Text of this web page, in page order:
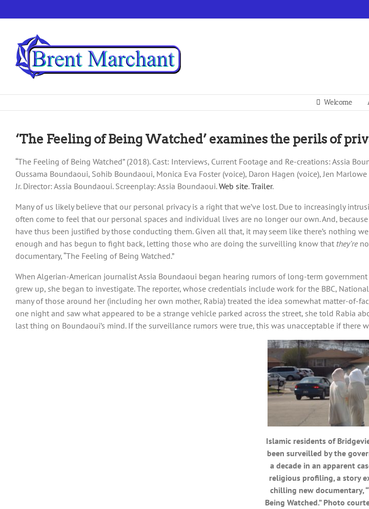
to
Welcome
‘The Feeling of Being Watched’ examines the perils of
“The Feeling of Being Watched” (2018). Cast: Interviews, Current Footage and Re-creations: Assia
Oussama Boundaoui, Sohib Boundaoui, Monica Eva Foster (voice), Daron Hagen (voice), Jen
Jr. Director: Assia Boundaoui. Screenplay: Assia Boundaoui.Web site.Trailer.
Many of us likely believe that our personal privacy is a right that we’ve lost. Due to increasingly
often come to feel that our personal spaces and individual lives are no longer our own. And,
have thus been justified by those conducting them. Given all that, it may seem like there’s nothing
enough and has begun to fight back, letting those who are doing the surveilling know that they’re
documentary, “The Feeling of Being Watched.”
When Algerian-American journalist Assia Boundaoui began hearing rumors of long-term
grew up, she began to investigate. The reporter, whose credentials include work for the BBC,
many of those around her (including her own mother, Rabia) treated the idea somewhat matter-of-
one night and saw what appeared to be a strange vehicle parked across the street, she told Rabia
last thing on Boundaoui’s mind. If the surveillance rumors were true, this was unacceptable if there
Islamic residents of
been surveilled by the
a decade in an apparent
religious profiling, a story
chilling new documentary,
Being Watched.” Photo